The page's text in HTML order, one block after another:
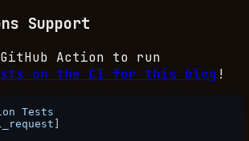
Support
Action to run
on the CI for this blog !
Tests